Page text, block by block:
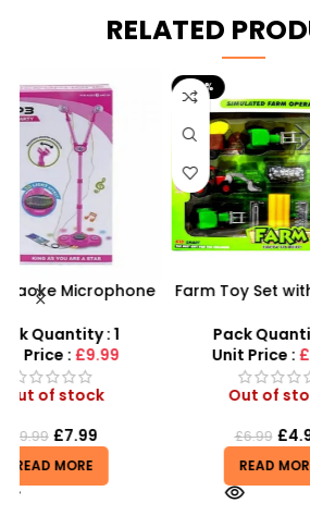
RELATED
-29%
Farm Toy Set with Animals
SDMAX UK
Pack Quantity : 1
Unit Price :
Out of stock
£6.99